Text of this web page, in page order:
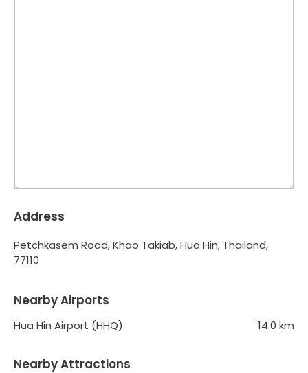
Address
Petchkasem Road, Khao Takiab, Hua Hin, Thailand,
77110
Nearby Airports
Hua Hin Airport (HHQ) 14.0 km
Nearby Attractions